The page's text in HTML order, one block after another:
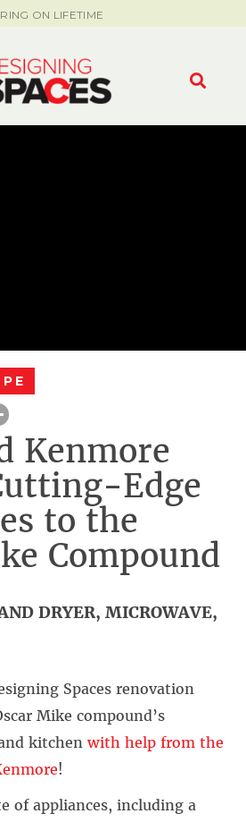
ON LIFETIME
Kenmore
Edge
to the
Compound
DRYER, MICROWAVE,
Spaces renovation
Mike compound’s
kitchenwith help from the
!
of appliances, including a